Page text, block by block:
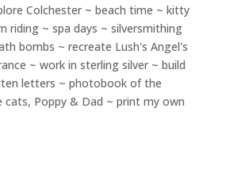
Colchester ~ beach time ~ kitty
riding ~ spa days ~ silversmithing
bombs ~ recreate Lush's Angel's
~ work in sterling silver ~ build
letters ~ photobook of the
Poppy & Dad ~ print my own